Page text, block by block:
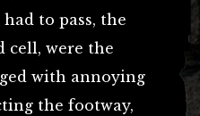
to pass, the
cell, were the
with annoying
the footway,